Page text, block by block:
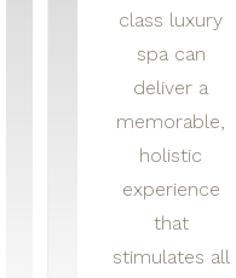
class luxury
spa can
deliver a
memorable,
holistic
experience
that
stimulates all